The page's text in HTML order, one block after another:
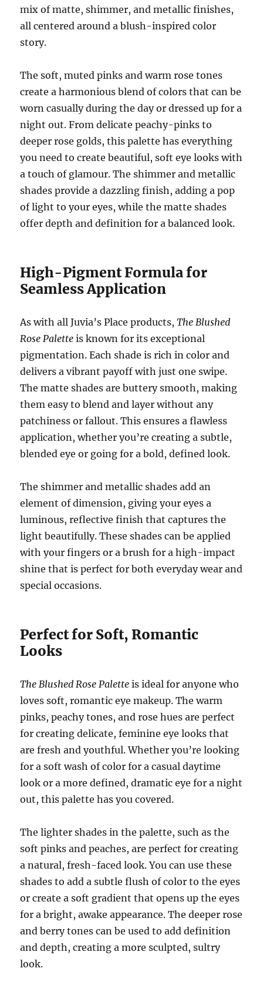
mix of matte, shimmer, and metallic finishes,
all centered around a blush-inspired color
story.
The soft, muted pinks and warm rose tones
create a harmonious blend of colors that can be
worn casually during the day or dressed up for a
night out. From delicate peachy-pinks to
deeper rose golds, this palette has everything
you need to create beautiful, soft eye looks with
a touch of glamour. The shimmer and metallic
shades provide a dazzling finish, adding a pop
of light to your eyes, while the matte shades
offer depth and definition for a balanced look.
High-Pigment Formula for
Seamless Application
As with all Juvia’s Place products,The Blushed
Rose Palette is known for its exceptional
pigmentation. Each shade is rich in color and
delivers a vibrant payoff with just one swipe.
The matte shades are buttery smooth, making
them easy to blend and layer without any
patchiness or fallout. This ensures a flawless
application, whether you’re creating a subtle,
blended eye or going for a bold, defined look.
The shimmer and metallic shades add an
element of dimension, giving your eyes a
luminous, reflective finish that captures the
light beautifully. These shades can be applied
with your fingers or a brush for a high-impact
shine that is perfect for both everyday wear and
special occasions.
Perfect for Soft, Romantic
Looks
The Blushed Rose Palette is ideal for anyone who
loves soft, romantic eye makeup. The warm
pinks, peachy tones, and rose hues are perfect
for creating delicate, feminine eye looks that
are fresh and youthful. Whether you’re looking
for a soft wash of color for a casual daytime
look or a more defined, dramatic eye for a night
out, this palette has you covered.
The lighter shades in the palette, such as the
soft pinks and peaches, are perfect for creating
a natural, fresh-faced look. You can use these
shades to add a subtle flush of color to the eyes
or create a soft gradient that opens up the eyes
for a bright, awake appearance. The deeper rose
and berry tones can be used to add definition
and depth, creating a more sculpted, sultry
look.